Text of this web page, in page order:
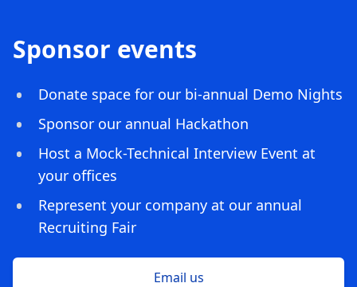
Sponsor events
Donate space for our bi-annual Demo Nights
Sponsor our annual Hackathon
Host a Mock-Technical Interview Event at
your offices
Represent your company at our annual
Recruiting Fair
Email us